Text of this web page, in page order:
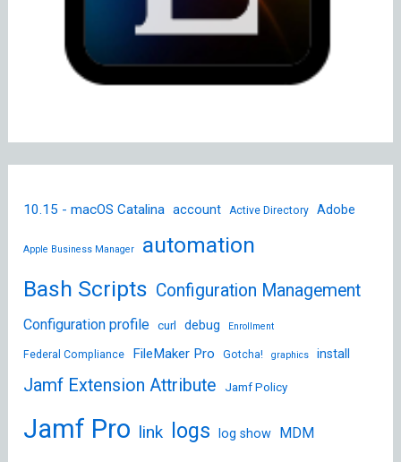
10.15 - macOS Catalina account Active Directory Adobe
Apple Business Manager
automation
Bash Scripts Configuration Management
Configuration profile curl debug Enrollment
Federal Compliance FileMaker Pro Gotcha! graphics install
Jamf Extension Attribute Jamf Policy
Jamf Pro link logs log show MDM